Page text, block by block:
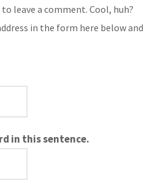
leave a comment. Cool, huh?
in the form here below and
in this sentence.